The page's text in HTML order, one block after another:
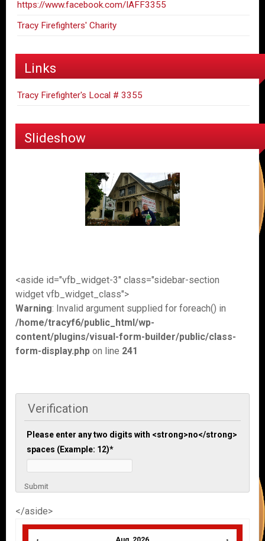
https://www.facebook.com/IAFF3355
Tracy Firefighters' Charity
Links
Tracy Firefighter's Local # 3355
Slideshow
<aside id="vfb_widget-3" class="sidebar-section
widget vfb_widget_class">
Warning: Invalid argument supplied for foreach() in
/home/tracyf6/public_html/wp-
content/plugins/visual-form-builder/public/class-
form-display.php on line 241
Verification
Please enter any two digits with <strong>no</strong>
spaces (Example: 12)*
Submit
</aside>